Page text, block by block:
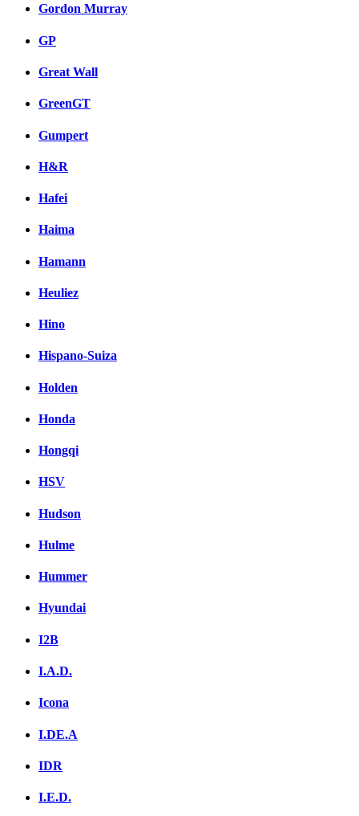
Gordon Murray
GP
Great Wall
GreenGT
Gumpert
H&R
Hafei
Haima
Hamann
Heuliez
Hino
Hispano-Suiza
Holden
Honda
Hongqi
HSV
Hudson
Hulme
Hummer
Hyundai
I2B
I.A.D.
Icona
I.DE.A
IDR
I.E.D.